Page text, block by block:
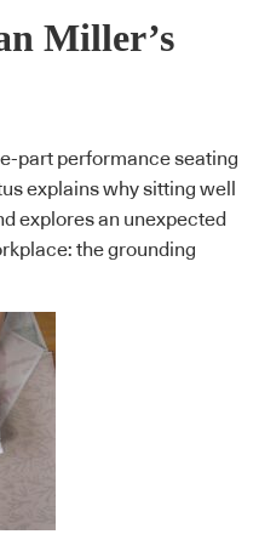
Miller’s
part performance seating
explains why sitting well
explores an unexpected
the grounding